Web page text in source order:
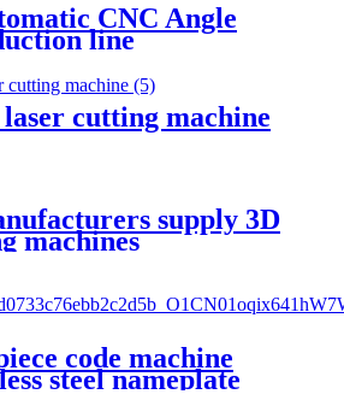
CNC Angle
line
cutting machine
supply 3D
machines
code machine
steel nameplate